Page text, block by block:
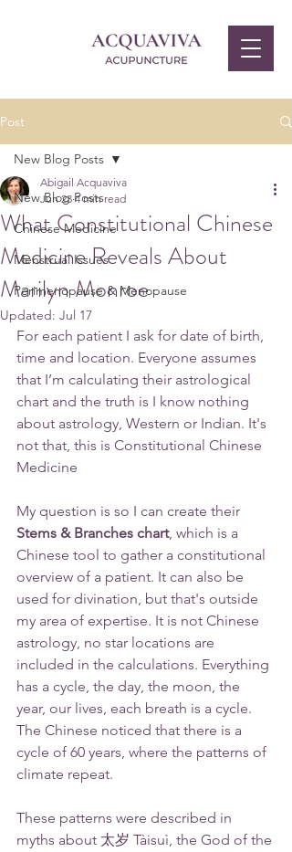
Post
New Blog Posts
Chinese Medicine
Menstrual Issues
Perimenopause & Menopause
New Blog Posts
What Constitutional Chinese
Medicine Reveals About
Marilyn Monroe
Abigail Acquaviva
Jun 23 4 min read
Updated: Jul 17
For each patient I ask for date of birth,
time and location. Everyone assumes
that I’m calculating their astrological
chart and the truth is I know nothing
about astrology, Western or Indian. It's
not that, this is Constitutional Chinese
Medicine
My question is so I can create their
Stems & Branches chart, which is a
Chinese tool to gather a constitutional
overview of a patient. It can also be
used for divination, but that's outside
my area of expertise. It is not Chinese
astrology, no star locations are
included in the calculations. Everything
has a cycle, the day, the moon, the
year, our lives, each breath is a cycle.
The Chinese noticed that there is a
cycle of 60 years, where the patterns of
climate repeat.
These patterns were described in
myths about 太岁 Tàisuì, the God of the